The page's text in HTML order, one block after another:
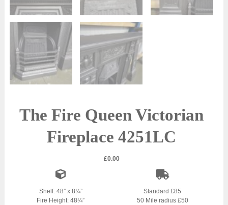
The Fire Queen Victorian
Fireplace 4251LC
£0.00
Shelf: 48″ x 8¼”
Fire Height: 48¼”
Standard £85
50 Mile radius £50